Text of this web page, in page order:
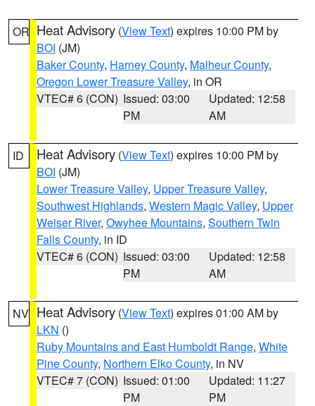
OR Heat Advisory (View Text) expires 10:00 PM by
BOI (JM)
Baker County, Harney County, Malheur County,
Oregon Lower Treasure Valley, in OR
VTEC# 6 (CON) Issued: 03:00
PM
Updated: 12:58
AM
ID Heat Advisory (View Text) expires 10:00 PM by
BOI (JM)
Lower Treasure Valley, Upper Treasure Valley,
Southwest Highlands, Western Magic Valley, Upper
Weiser River, Owyhee Mountains, Southern Twin
Falls County, in ID
VTEC# 6 (CON) Issued: 03:00
PM
Updated: 12:58
AM
NV Heat Advisory (View Text) expires 01:00 AM by
LKN ()
Ruby Mountains and East Humboldt Range, White
Pine County, Northern Elko County, in NV
VTEC# 7 (CON) Issued: 01:00
PM
Updated: 11:27
PM